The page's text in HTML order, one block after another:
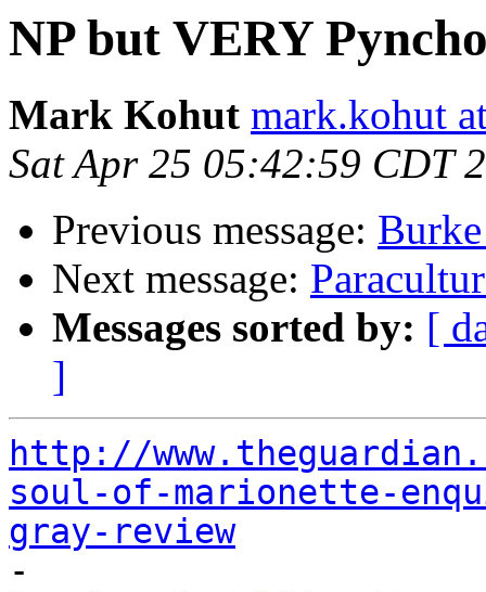
NP but VERY
Mark Kohut mark.kohut
Sat Apr 25 05:42:59 CDT
Previous message:
Next message:
Messages sorted by: [
]
http://
soul-of-marionette-
gray-review
-